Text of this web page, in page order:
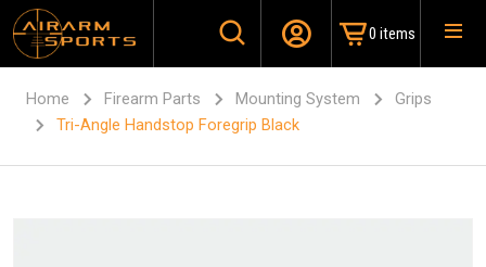
0 items
Home Firearm Parts Mounting System
Grips
Tri-Angle Handstop Foregrip Black